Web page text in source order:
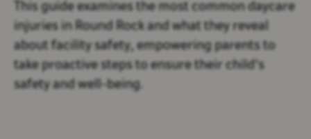
This guide examines the most common daycare
injuries in Round Rock and what they reveal
about facility safety, empowering parents to
take proactive steps to ensure their child's
safety and well-being.